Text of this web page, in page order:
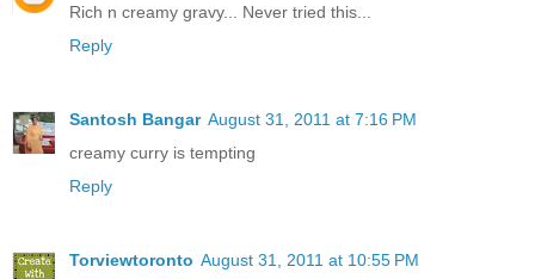
Rich n creamy gravy... Never tried this...
Reply
Santosh Bangar August 31, 2011 at 7:16 PM
creamy curry is tempting
Reply
Torviewtoronto August 31, 2011 at 10:55 PM